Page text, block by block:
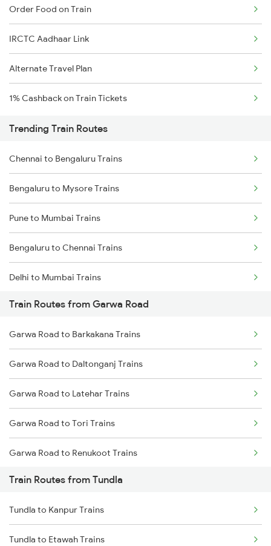
Order Food on Train
IRCTC Aadhaar Link
Alternate Travel Plan
1% Cashback on Train Tickets
Trending Train Routes
Chennai to Bengaluru Trains
Bengaluru to Mysore Trains
Pune to Mumbai Trains
Bengaluru to Chennai Trains
Delhi to Mumbai Trains
Mumbai to Pune Trains
Delhi to Jammu Trains
Mumbai to Delhi Trains
Mumbai to Goa Trains
Chennai to Coimbatore Trains
Train Routes from Garwa Road
Garwa Road to Barkakana Trains
Garwa Road to Daltonganj Trains
Garwa Road to Latehar Trains
Garwa Road to Tori Trains
Garwa Road to Renukoot Trains
Garwa Road to Dehri On Sone Trains
Garwa Road to Japla Trains
Garwa Road to Obra Trains
Train Routes from Tundla
Tundla to Kanpur Trains
Tundla to Etawah Trains